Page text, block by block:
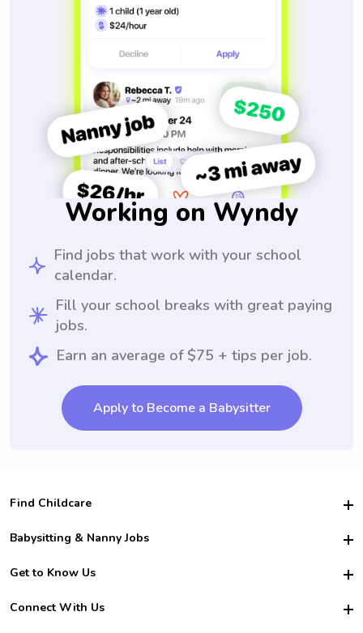
Working on Wyndy
Find jobs that work with your school
calendar.
Fill your school breaks with great paying
jobs.
Earn an average of $75 + tips per job.
Apply to Become a Babysitter
Find Childcare
Hire College Babysitters
For Employers
For Churches
Babysitting & Nanny Jobs
Become a Sitter
Family Interview Tips
Get to Know Us
Safety
Connect With Us